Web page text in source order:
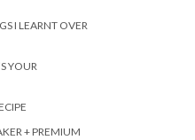
I LEARNT OVER
YOUR
+ PREMIUM